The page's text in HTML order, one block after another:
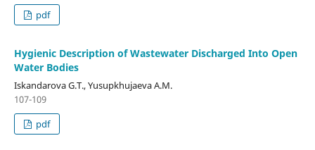
pdf
Hygienic Description of Wastewater Discharged Into Open
Water Bodies
Iskandarova G.T., Yusupkhujaeva A.M.
107-109
pdf